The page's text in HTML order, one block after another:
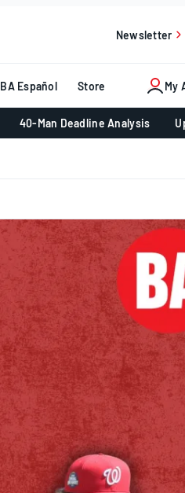
Newsletter
My
BA Español Store
40-Man Deadline Analysis